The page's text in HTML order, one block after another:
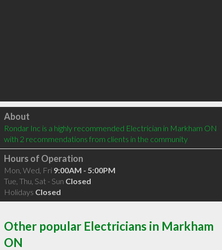
Click to load
About
Rondar Inc is a highly recommended Electrician in Markham ON
with 2 recommendations from clients in the community
Hours of Operation
Mon, Wed, Fri 9:00AM - 5:00PM
Tue, Thu, Sat - Sun Closed
Holidays Closed
Other popular Electricians in Markham
ON